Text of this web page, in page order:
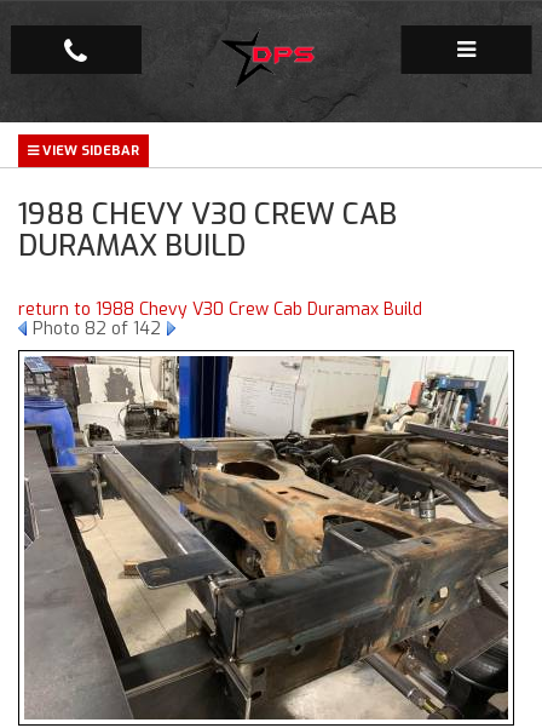
Repair Facility
Gallery
Company
1988 CHEVY V30 CREW CAB
DURAMAX BUILD
return to 1988 Chevy V30 Crew Cab Duramax Build
Photo 82 of 142